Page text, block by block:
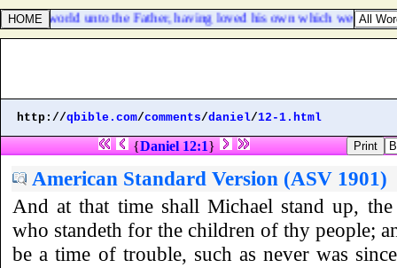
this world unto the Father, having loved his own which were in
http://qbible.com/comments/daniel/12-1.html